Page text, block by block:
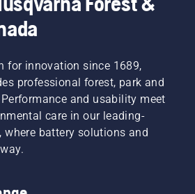
for innovation since 1689,
professional forest, park and
and usability meet
care in our leading-
where battery solutions and